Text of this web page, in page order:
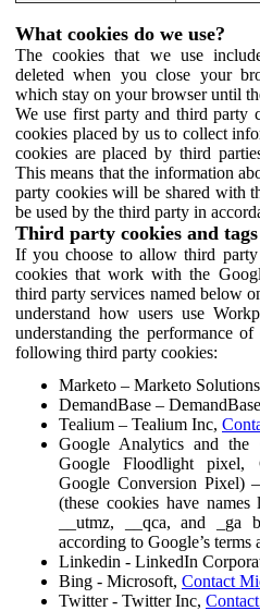
What cookies do we use?
The cookies that we use
deleted when you close your
which stay on your browser until
We use first party and third party
cookies placed by us to collect
cookies are placed by third
This means that the information
party cookies will be shared with
be used by the third party in
Third party cookies and tags
If you choose to allow third
cookies that work with the
third party services named below
understand how users use
understanding the performance
following third party cookies:
Marketo – Marketo
DemandBase –
Tealium – Tealium Inc,
Google Analytics and the
Google Floodlight pixel,
Google Conversion Pixel)
(these cookies have
__utmz, __qca, and _ga
according to Google’s terms
Linkedin - LinkedIn
Bing - Microsoft, Contact
Twitter - Twitter Inc,